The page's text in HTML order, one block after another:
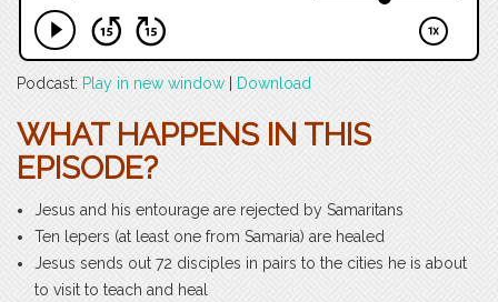
Podcast: Play in new window Download
WHAT HAPPENS IN THIS
EPISODE?
Jesus and his entourage are rejected by Samaritans
Ten lepers (at least one from Samaria) are healed
Jesus sends out 72 disciples in pairs to the cities he is about
to visit to teach and heal